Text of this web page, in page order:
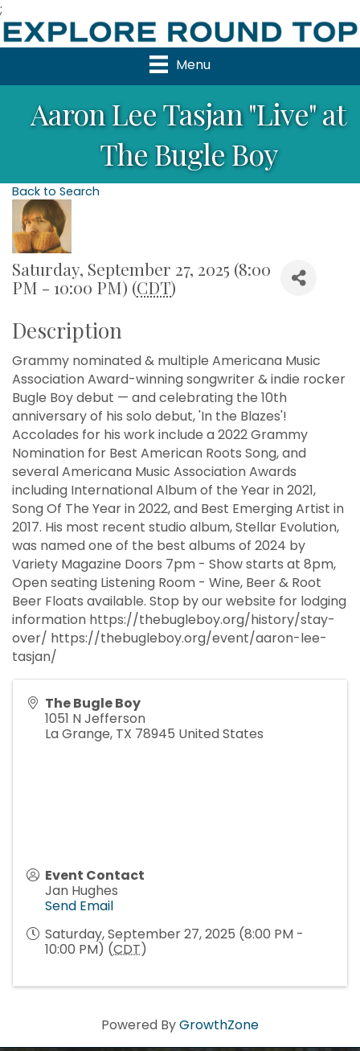
;
Menu
Aaron Lee Tasjan "Live" at
The Bugle Boy
Back to Search
Saturday, September 27, 2025 (8:00
PM - 10:00 PM) (CDT)
Description
Grammy nominated & multiple Americana Music
Association Award-winning songwriter & indie rocker
Bugle Boy debut — and celebrating the 10th
anniversary of his solo debut, 'In the Blazes'!
Accolades for his work include a 2022 Grammy
Nomination for Best American Roots Song, and
several Americana Music Association Awards
including International Album of the Year in 2021,
Song Of The Year in 2022, and Best Emerging Artist in
2017. His most recent studio album, Stellar Evolution,
was named one of the best albums of 2024 by
Variety Magazine Doors 7pm - Show starts at 8pm,
Open seating Listening Room - Wine, Beer & Root
Beer Floats available. Stop by our website for lodging
information https://thebugleboy.org/history/stay-
over/ https://thebugleboy.org/event/aaron-lee-
tasjan/
The Bugle Boy
1051 N Jefferson
La Grange, TX 78945 United States
Event Contact
Jan Hughes
Send Email
Saturday, September 27, 2025 (8:00 PM -
10:00 PM) (CDT)
Powered ByGrowthZone